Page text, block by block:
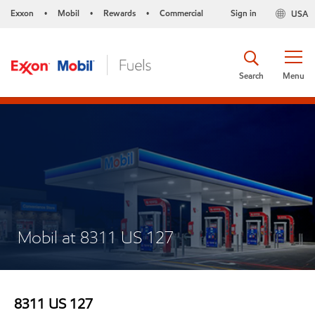
Exxon • Mobil • Rewards • Commercial USA
Sign in
Menu
Search
Mobil at 8311 US 127
8311 US 127